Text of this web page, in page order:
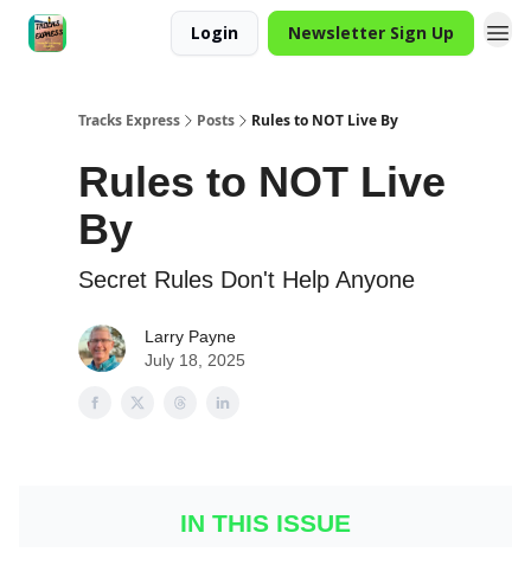
Login Newsletter Sign Up
Tracks Express Posts Rules to NOT Live By
Rules to NOT Live
By
Secret Rules Don't Help Anyone
Larry Payne
July 18, 2025
IN THIS ISSUE